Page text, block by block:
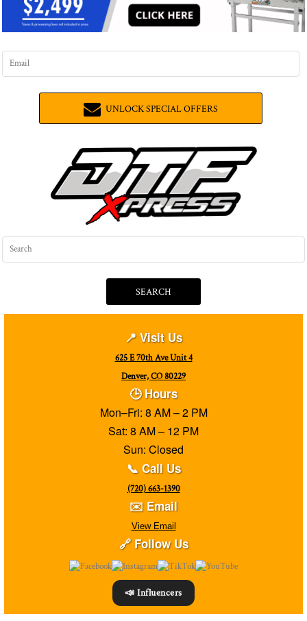
UNLOCK SPECIAL OFFERS
SEARCH
📍 Visit Us
625 E 70th Ave Unit 4
Denver, CO 80229
🕒 Hours
Mon–Fri: 8 AM – 2 PM
Sat: 8 AM – 12 PM
Sun: Closed
📞 Call Us
(720) 663-1390
✉️ Email
View Email
🔗 Follow Us
📣 Influencers